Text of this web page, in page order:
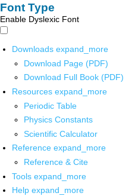
Font Type
Enable Dyslexic Font
Downloads expand_more
Download Page (PDF)
Download Full Book (PDF)
Resources expand_more
Periodic Table
Physics Constants
Scientific Calculator
Reference expand_more
Reference & Cite
Tools expand_more
Help expand_more